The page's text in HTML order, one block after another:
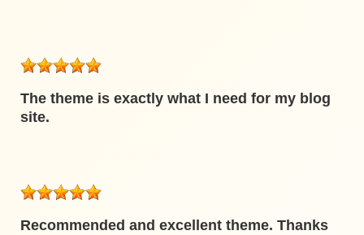
The theme is exactly what I need for my blog
site.
Recommended and excellent theme. Thanks